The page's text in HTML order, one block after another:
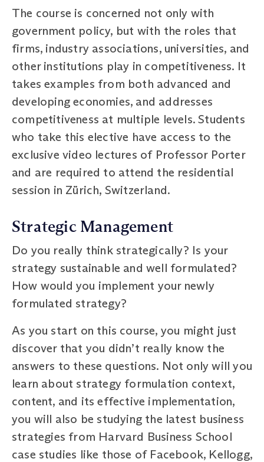
The course is concerned not only with
government policy, but with the roles that
firms, industry associations, universities, and
other institutions play in competitiveness. It
takes examples from both advanced and
developing economies, and addresses
competitiveness at multiple levels. Students
who take this elective have access to the
exclusive video lectures of Professor Porter
and are required to attend the residential
session in Zürich, Switzerland.
Strategic Management
Do you really think strategically? Is your
strategy sustainable and well formulated?
How would you implement your newly
formulated strategy?
As you start on this course, you might just
discover that you didn’t really know the
answers to these questions. Not only will you
learn about strategy formulation context,
content, and its effective implementation,
you will also be studying the latest business
strategies from Harvard Business School
case studies like those of Facebook, Kellogg,